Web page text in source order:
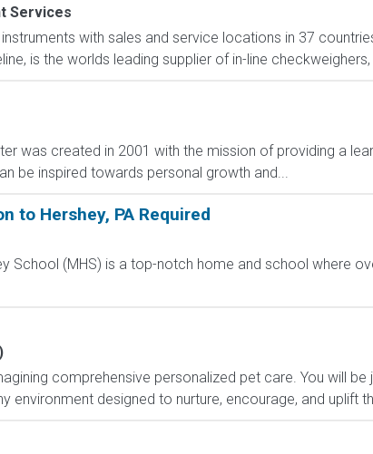
Services
with sales and service locations in 37
is the worlds leading supplier of in-line
was created in 2001 with the mission of providing a
be inspired towards personal growth and...
to Hershey, PA Required
School (MHS) is a top-notch home and school where
comprehensive personalized pet care. You will be
environment designed to nurture, encourage, and uplift